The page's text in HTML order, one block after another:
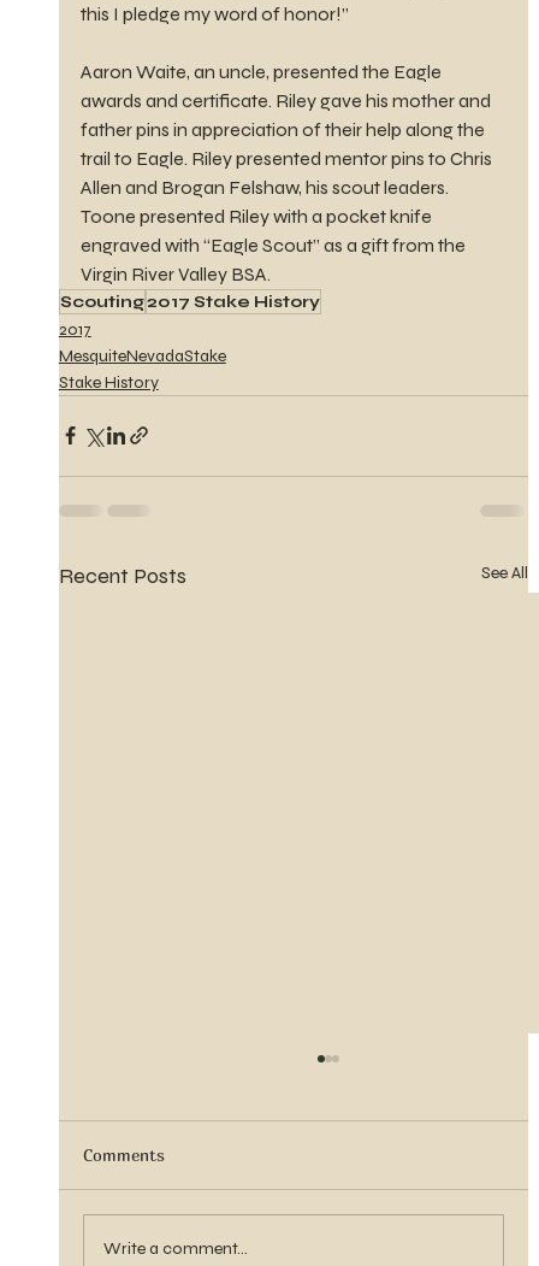
this I pledge my word of honor!”
Aaron Waite, an uncle, presented the Eagle
awards and certificate. Riley gave his mother and
father pins in appreciation of their help along the
trail to Eagle. Riley presented mentor pins to Chris
Allen and Brogan Felshaw, his scout leaders.
Toone presented Riley with a pocket knife
engraved with “Eagle Scout” as a gift from the
Virgin River Valley BSA.
Scouting2017 Stake History
2017
MesquiteNevadaStake
Stake History
Recent Posts See All
Comments
Write a comment...